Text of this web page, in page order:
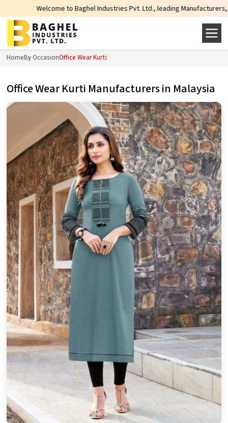
to Baghel Industries Pvt. Ltd., leading Manufacturers, Wholesale
HomeBy OccasionOffice Wear Kurti
Office Wear Kurti Manufacturers in Malaysia